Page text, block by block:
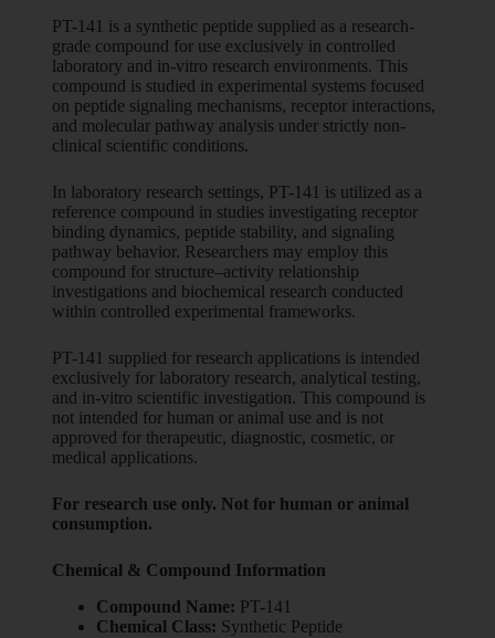
PT-141 is a synthetic peptide supplied as a research-
grade compound for use exclusively in controlled
laboratory and in-vitro research environments. This
compound is studied in experimental systems focused
on peptide signaling mechanisms, receptor interactions,
and molecular pathway analysis under strictly non-
clinical scientific conditions.
In laboratory research settings, PT-141 is utilized as a
reference compound in studies investigating receptor
binding dynamics, peptide stability, and signaling
pathway behavior. Researchers may employ this
compound for structure–activity relationship
investigations and biochemical research conducted
within controlled experimental frameworks.
PT-141 supplied for research applications is intended
exclusively for laboratory research, analytical testing,
and in-vitro scientific investigation. This compound is
not intended for human or animal use and is not
approved for therapeutic, diagnostic, cosmetic, or
medical applications.
For research use only. Not for human or animal
consumption.
Chemical & Compound Information
Compound Name: PT-141
Chemical Class: Synthetic Peptide